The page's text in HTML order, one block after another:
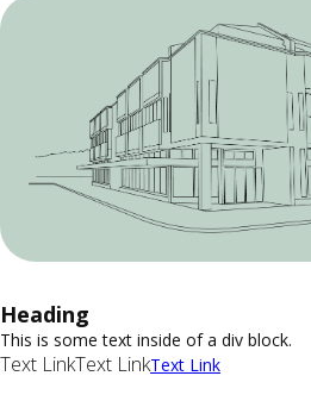
Heading
This is some text inside of a div block.
Text LinkText LinkText Link